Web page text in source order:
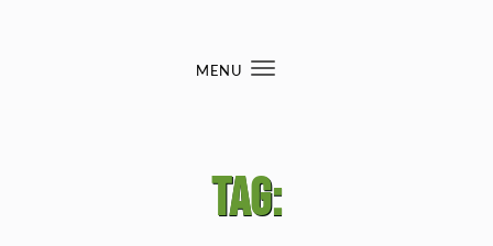
MENU
Toggle
Tag: